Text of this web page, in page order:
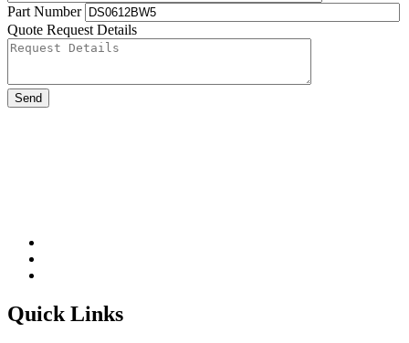
Part Number
Quote Request Details
Quick Links